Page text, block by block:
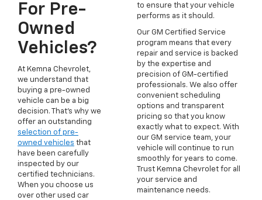
For Pre-
Owned
Vehicles?
At Kemna Chevrolet,
we understand that
buying a pre-owned
vehicle can be a big
decision. That's why we
offer an outstanding
selection of pre-
owned vehicles that
have been carefully
inspected by our
certified technicians.
When you choose us
over other used car
to ensure that your vehicle
performs as it should.
Our GM Certified Service
program means that every
repair and service is backed
by the expertise and
precision of GM-certified
professionals. We also offer
convenient scheduling
options and transparent
pricing so that you know
exactly what to expect. With
our GM service team, your
vehicle will continue to run
smoothly for years to come.
Trust Kemna Chevrolet for all
your service and
maintenance needs.